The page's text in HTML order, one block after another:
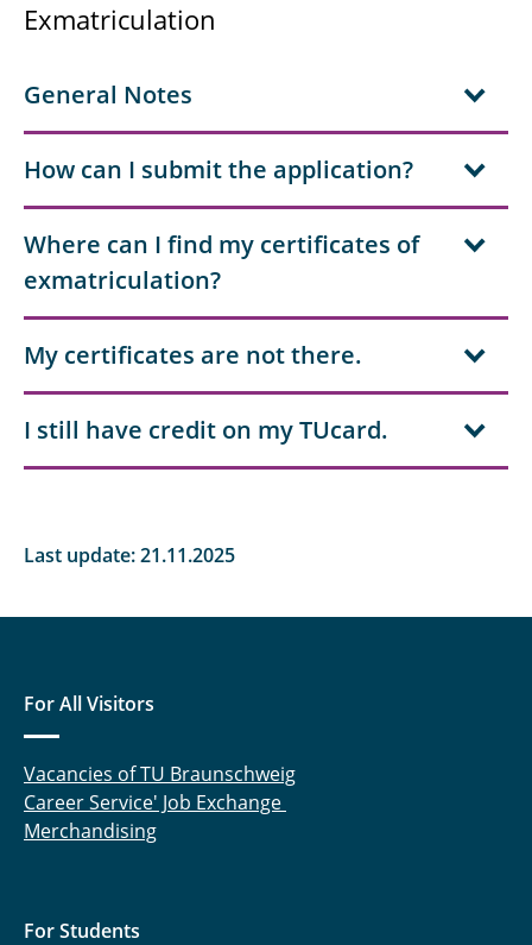
Exmatriculation
General Notes
How can I submit the application?
Where can I find my certificates of
exmatriculation?
My certificates are not there.
I still have credit on my TUcard.
Last update: 21.11.2025
For All Visitors
Vacancies of TU Braunschweig
Career Service' Job Exchange
Merchandising
For Students